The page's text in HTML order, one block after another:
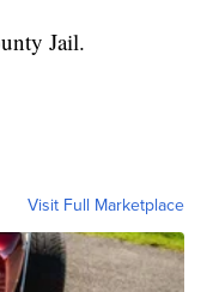
Jail.
Visit Full Marketplace